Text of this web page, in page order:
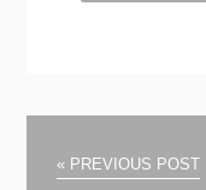
« PREVIOUS POST